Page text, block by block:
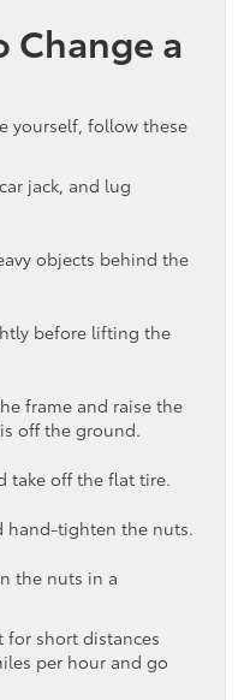
Change a
yourself, follow these
jack, and lug
objects behind the
before lifting the
frame and raise the
off the ground.
take off the flat tire.
hand-tighten the nuts.
the nuts in a
for short distances
per hour and go